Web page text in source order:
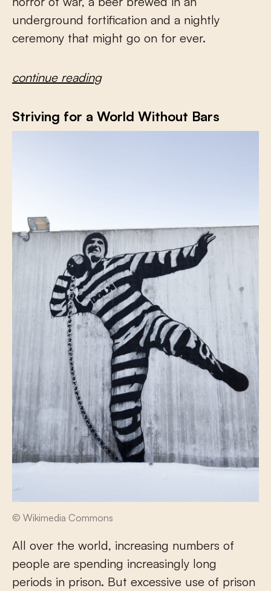
underground fortification and a nightly
ceremony that might go on for ever.
continue reading
Striving for a World Without Bars
© Wikimedia Commons
All over the world, increasing numbers of
people are spending increasingly long
periods in prison. But excessive use of prison